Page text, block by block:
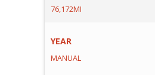
76,172MI
YEAR
MANUAL